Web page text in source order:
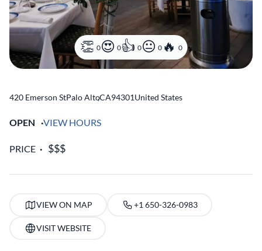
0 0 0 0 0
420 Emerson StPalo Alto
,CA94301United States
OPEN VIEW HOURS
PRICE
VIEW ON MAP +1 650-326-0983
VISIT WEBSITE